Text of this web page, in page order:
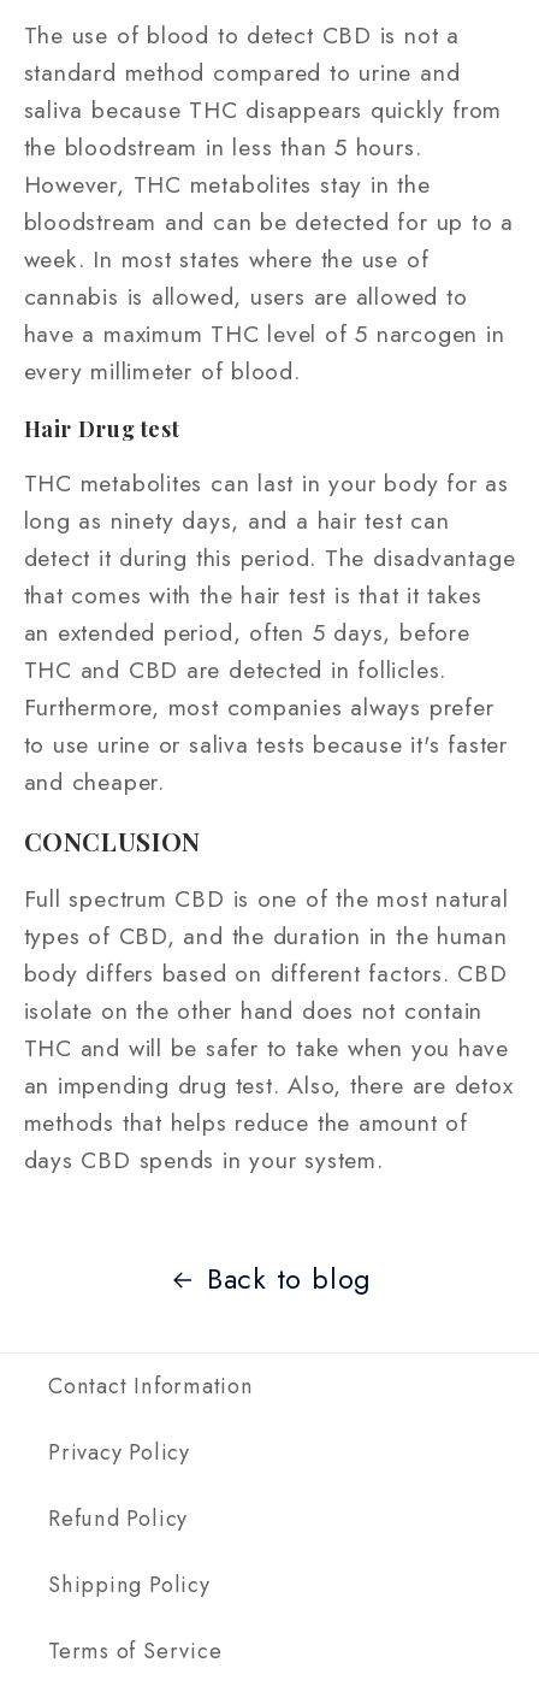
The use of blood to detect CBD is not a
standard method compared to urine and
saliva because THC disappears quickly from
the bloodstream in less than 5 hours.
However, THC metabolites stay in the
bloodstream and can be detected for up to a
week. In most states where the use of
cannabis is allowed, users are allowed to
have a maximum THC level of 5 narcogen in
every millimeter of blood.
Hair Drug test
THC metabolites can last in your body for as
long as ninety days, and a hair test can
detect it during this period. The disadvantage
that comes with the hair test is that it takes
an extended period, often 5 days, before
THC and CBD are detected in follicles.
Furthermore, most companies always prefer
to use urine or saliva tests because it's faster
and cheaper.
CONCLUSION
Full spectrum CBD is one of the most natural
types of CBD, and the duration in the human
body differs based on different factors. CBD
isolate on the other hand does not contain
THC and will be safer to take when you have
an impending drug test. Also, there are detox
methods that helps reduce the amount of
days CBD spends in your system.
Back to blog
Contact Information
Privacy Policy
Refund Policy
Shipping Policy
Terms of Service